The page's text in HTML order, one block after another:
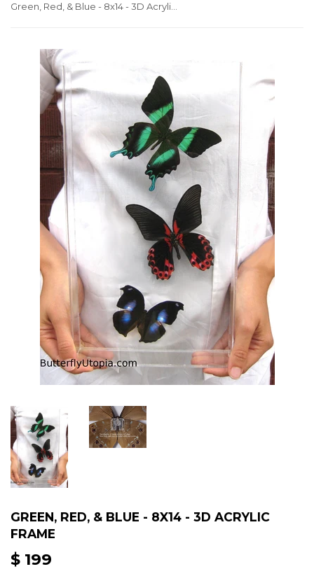
GREEN, RED, & BLUE - 8X14 - 3D ACRYLIC
FRAME
$ 199